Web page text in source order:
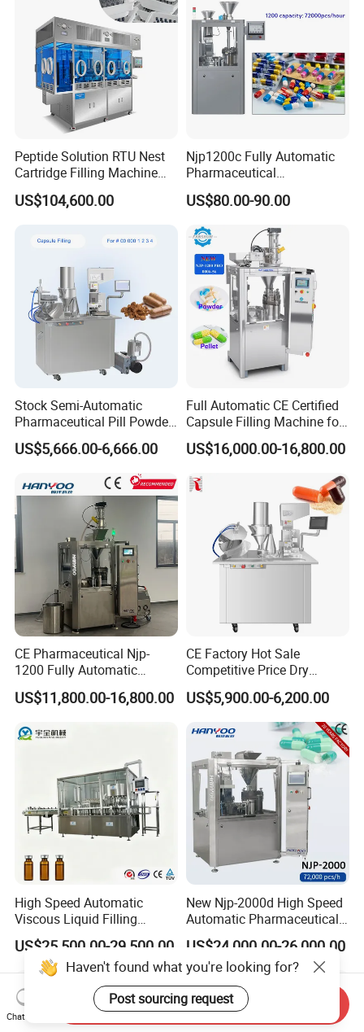
Peptide Solution RTU Nest
Cartridge Filling Machine
Pre-Filling and Sealing
Pharmaceutical Equipment
US$104,600.00
Njp1200c Fully Automatic
Pharmaceutical
Encapsulation Powder Filler
Capsule Filling Machine
US$80.00-90.00
Stock Semi-Automatic
Pharmaceutical Pill Powder
Filler Pellets Hard Gelatin
Capsule Filling Machine
US$5,666.00-6,666.00
Full Automatic CE Certified
Capsule Filling Machine for
Pharmaceuticals
US$16,000.00-16,800.00
CE Pharmaceutical Njp-
1200 Fully Automatic
Capsule Filling Machine
Capsule Filler Encapsulation
Powder Granule
US$11,800.00-16,800.00
CE Factory Hot Sale
Competitive Price Dry
Powder Pellet Pill Capsule
Filler Pharmaceutical
Machine with Smart Control
Semi Automatic Capsule
Filling Machine
US$5,900.00-6,200.00
High Speed Automatic
Viscous Liquid Filling
Crimping Machine
Customizable
Pharmaceutical Oral Syrup
Vial Filling Machine
US$25,500.00-29,500.00
New Njp-2000d High Speed
Automatic Pharmaceutical
Equipment Powder Pellets
Hard Gelatin Capsule Filling
Machine for Size 000-5
US$24,000.00-26,000.00
Haven't found what you're looking for?
Post sourcing request
Chat Now
Send Inquiry